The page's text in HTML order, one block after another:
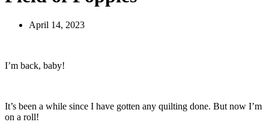
April 14, 2023
I’m back, baby!
It’s been a while since I have gotten any quilting done. But now I’m
on a roll!